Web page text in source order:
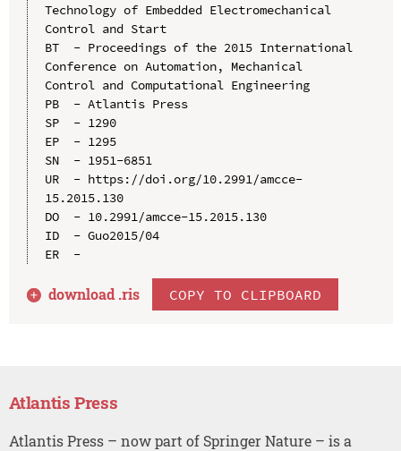
Technology of Embedded Electromechanical
Control and Start
BT  - Proceedings of the 2015 International
Conference on Automation, Mechanical
Control and Computational Engineering
PB  - Atlantis Press
SP  - 1290
EP  - 1295
SN  - 1951-6851
UR  - https://doi.org/10.2991/amcce-
15.2015.130
DO  - 10.2991/amcce-15.2015.130
ID  - Guo2015/04
ER  -
download .ris COPY TO CLIPBOARD
Atlantis Press
Atlantis Press – now part of Springer Nature – is a